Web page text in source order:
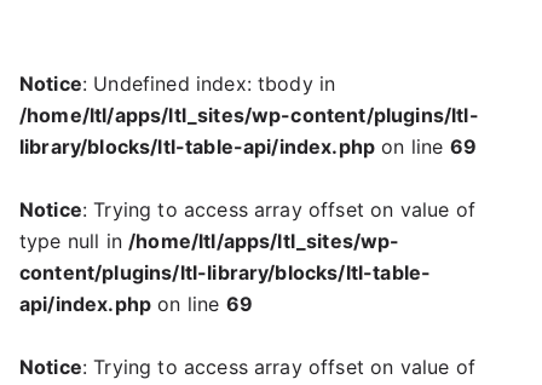
Notice: Undefined index: tbody in
/home/ltl/apps/ltl_sites/wp-content/plugins/ltl-
library/blocks/ltl-table-api/index.php on line 69
Notice: Trying to access array offset on value of
type null in/home/ltl/apps/ltl_sites/wp-
content/plugins/ltl-library/blocks/ltl-table-
api/index.php on line 69
Notice: Trying to access array offset on value of